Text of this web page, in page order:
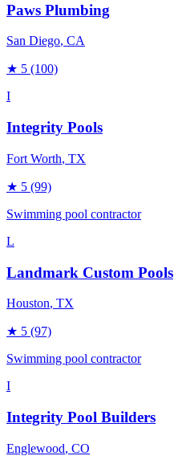
Paws Plumbing
San Diego, CA
★ 5 (100)
I
Integrity Pools
Fort Worth, TX
★ 5 (99)
Swimming pool contractor
L
Landmark Custom Pools
Houston, TX
★ 5 (97)
Swimming pool contractor
I
Integrity Pool Builders
Englewood, CO